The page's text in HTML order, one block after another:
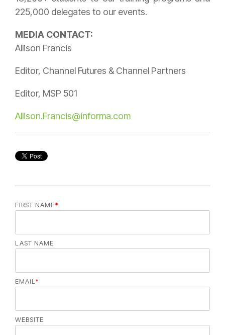
225,000 delegates to our events.
MEDIA CONTACT:
Allison Francis
Editor, Channel Futures & Channel Partners
Editor, MSP 501
Allison.Francis@informa.com
FIRST NAME*
LAST NAME
EMAIL *
WEBSITE